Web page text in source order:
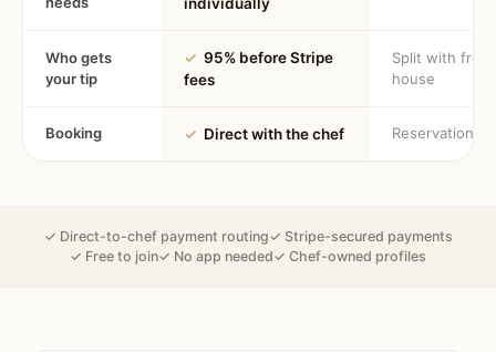
Who gets
your tip
✓ 95% before Stripe
fees
Split with
house
Booking ✓ Direct with the chef Reservation
✓ Direct-to-chef payment routing✓ Stripe-secured payments
✓ Free to join✓ No app needed✓ Chef-owned profiles